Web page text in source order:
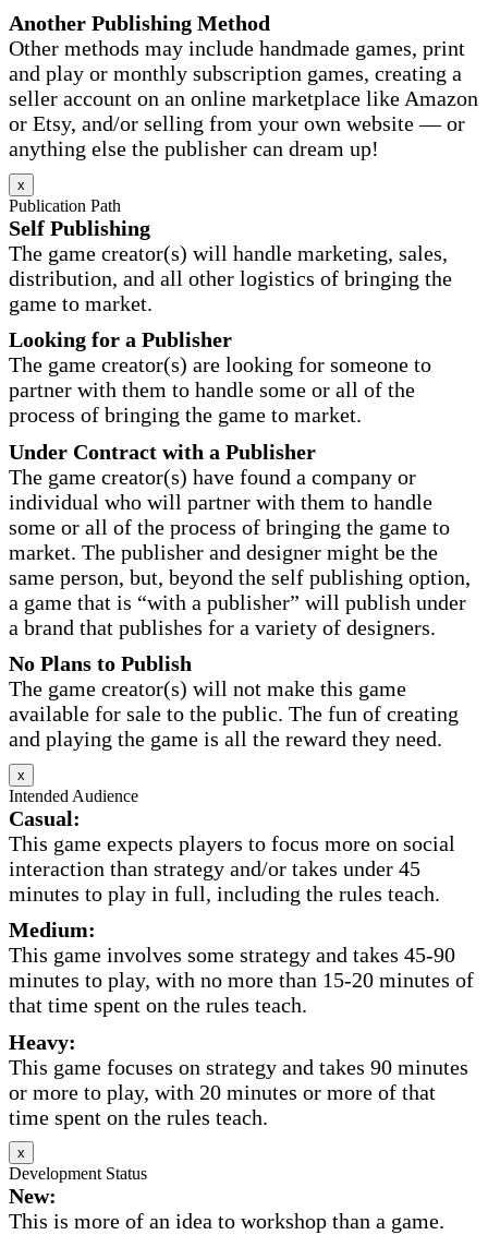
Another Publishing Method
Other methods may include handmade games, print
and play or monthly subscription games, creating a
seller account on an online marketplace like Amazon
or Etsy, and/or selling from your own website — or
anything else the publisher can dream up!
x
Publication Path
Self Publishing
The game creator(s) will handle marketing, sales,
distribution, and all other logistics of bringing the
game to market.
Looking for a Publisher
The game creator(s) are looking for someone to
partner with them to handle some or all of the
process of bringing the game to market.
Under Contract with a Publisher
The game creator(s) have found a company or
individual who will partner with them to handle
some or all of the process of bringing the game to
market. The publisher and designer might be the
same person, but, beyond the self publishing option,
a game that is “with a publisher” will publish under
a brand that publishes for a variety of designers.
No Plans to Publish
The game creator(s) will not make this game
available for sale to the public. The fun of creating
and playing the game is all the reward they need.
x
Intended Audience
Casual:
This game expects players to focus more on social
interaction than strategy and/or takes under 45
minutes to play in full, including the rules teach.
Medium:
This game involves some strategy and takes 45-90
minutes to play, with no more than 15-20 minutes of
that time spent on the rules teach.
Heavy:
This game focuses on strategy and takes 90 minutes
or more to play, with 20 minutes or more of that
time spent on the rules teach.
x
Development Status
New:
This is more of an idea to workshop than a game.